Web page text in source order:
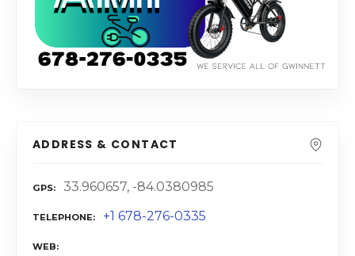
ADDRESS & CONTACT
GPS 33.960657, -84.0380985
TELEPHONE +1 678-276-0335
WEB